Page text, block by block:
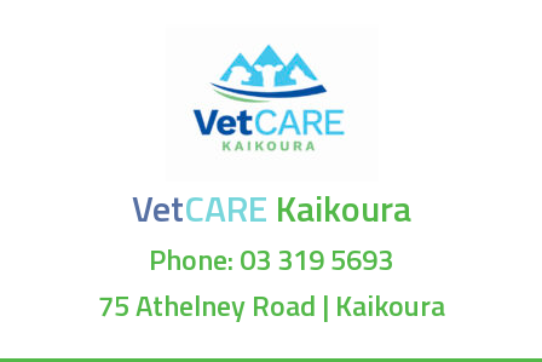
VetCARE Kaikoura
Phone: 03 319 5693
75 Athelney Road | Kaikoura